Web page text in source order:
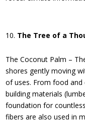
The Tree of a
The Coconut Palm –
shores gently moving
of uses. From food
building materials
foundation for
fibers are also used in